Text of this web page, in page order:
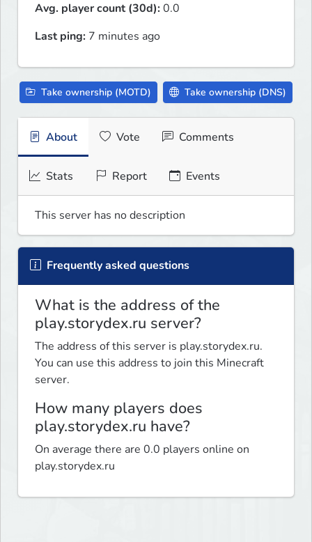
Avg. player count (30d):0.0
Last ping: 7 minutes ago
Take ownership (MOTD) Take ownership (DNS)
About Vote Comments
Stats Report Events
This server has no description
Frequently asked questions
What is the address of the
play.storydex.ru server?
The address of this server is play.storydex.ru.
You can use this address to join this Minecraft
server.
How many players does
play.storydex.ru have?
On average there are 0.0 players online on
play.storydex.ru